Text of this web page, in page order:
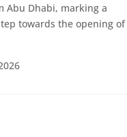
Abu Dhabi, marking a
towards the opening of